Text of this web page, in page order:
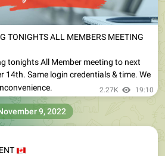
TONIGHTS ALL MEMBERS MEETING
tonights All Member meeting to next
14th. Same login credentials & time. We
2.27K 19:10
9, 2022